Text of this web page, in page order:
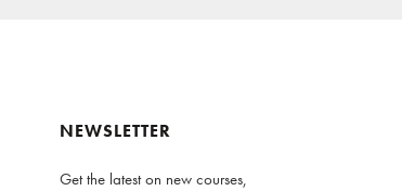
NEWSLETTER
Get the latest on new courses,